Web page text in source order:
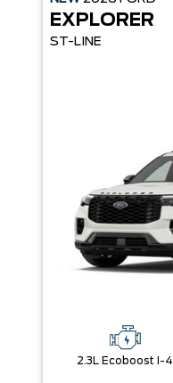
EXPLORER
ST-LINE
2.3L Ecoboost I-4